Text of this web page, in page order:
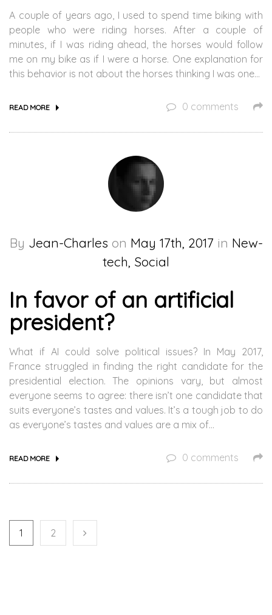
A couple of years ago, I used to spend time biking with
people who were riding horses. After a couple of
minutes, if I was riding ahead, the horses would follow
me on my bike as if I were a horse. One explanation for
this behavior is not about the horses thinking I was one…
READ MORE 0 comments
By Jean-Charles on May 17th, 2017 in New-
tech, Social
In favor of an artificial
president?
What if AI could solve political issues? In May 2017,
France struggled in finding the right candidate for the
presidential election. The opinions vary, but almost
everyone seems to agree: there isn’t one candidate that
suits everyone’s tastes and values. It’s a tough job to do
as everyone’s tastes and values are a mix of…
READ MORE 0 comments
1 2